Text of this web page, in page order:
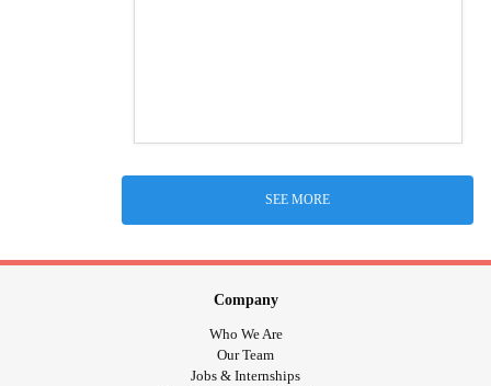
SEE MORE
Company
Who We Are
Our Team
Jobs & Internships